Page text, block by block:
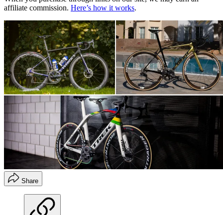
affiliate commission. Here’s how it works.
Share